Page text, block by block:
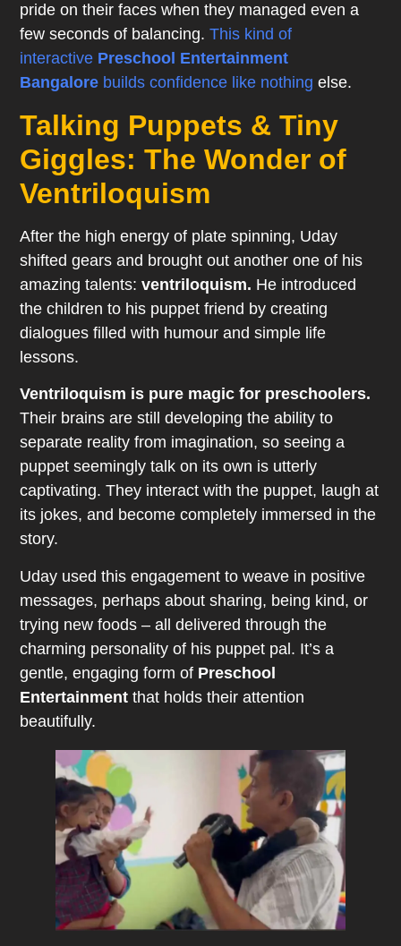
pride on their faces when they managed even a
few seconds of balancing.This kind of
interactive Preschool Entertainment
Bangalore builds confidence like nothing else.
Talking Puppets & Tiny
Giggles: The Wonder of
Ventriloquism
After the high energy of plate spinning, Uday
shifted gears and brought out another one of his
amazing talents:ventriloquism. He introduced
the children to his puppet friend by creating
dialogues filled with humour and simple life
lessons.
Ventriloquism is pure magic for preschoolers.
Their brains are still developing the ability to
separate reality from imagination, so seeing a
puppet seemingly talk on its own is utterly
captivating. They interact with the puppet, laugh at
its jokes, and become completely immersed in the
story.
Uday used this engagement to weave in positive
messages, perhaps about sharing, being kind, or
trying new foods – all delivered through the
charming personality of his puppet pal. It’s a
gentle, engaging form of Preschool
Entertainment that holds their attention
beautifully.